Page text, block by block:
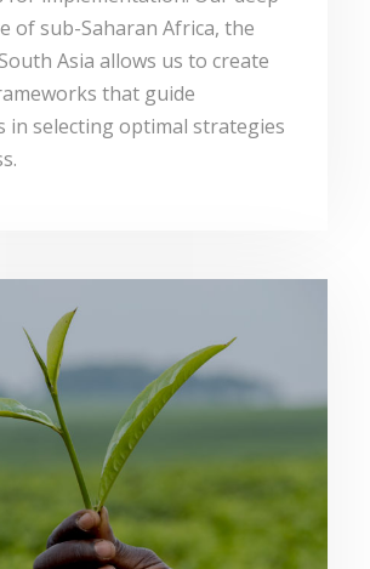
of sub-Saharan Africa, the
Asia allows us to create
that guide
in selecting optimal strategies